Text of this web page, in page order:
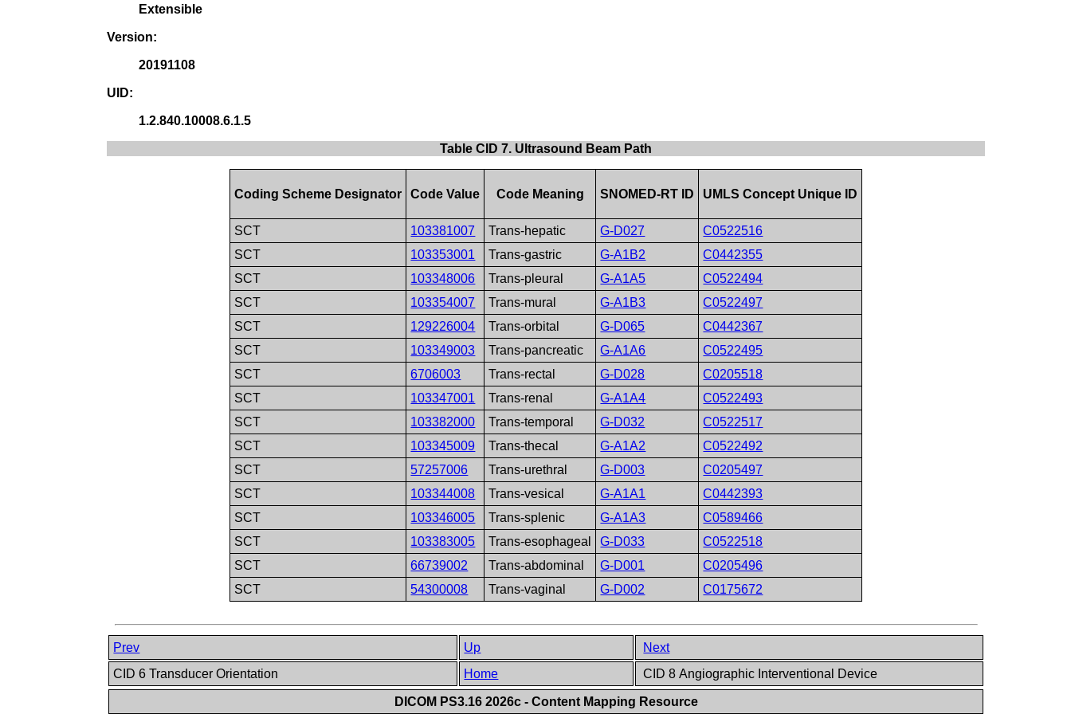
Extensible
Version:
20191108
UID:
1.2.840.10008.6.1.5
Table CID 7. Ultrasound Beam Path
Coding Scheme Designator Code Value Code Meaning SNOMED-RT ID UMLS Concept Unique ID
SCT 103381007 Trans-hepatic G-D027
C0522516
SCT
103353001 Trans-gastric G-A1B2
C0442355
SCT
103348006 Trans-pleural G-A1A5
C0522494
SCT
103354007 Trans-mural G-A1B3
C0522497
SCT
129226004 Trans-orbital G-D065
C0442367
SCT
103349003 Trans-pancreatic G-A1A6
C0522495
SCT
6706003 Trans-rectal G-D028
C0205518
SCT
103347001 Trans-renal G-A1A4
C0522493
SCT
103382000 Trans-temporal G-D032
C0522517
SCT
103345009 Trans-thecal G-A1A2
C0522492
SCT
57257006 Trans-urethral G-D003
C0205497
SCT
103344008 Trans-vesical G-A1A1
C0442393
SCT
103346005 Trans-splenic G-A1A3
C0589466
SCT
103383005 Trans-esophageal G-D033
C0522518
SCT
66739002 Trans-abdominal G-D001
C0205496
SCT
54300008 Trans-vaginal G-D002 C0175672
Prev Up
Next
CID 6 Transducer Orientation
Home CID 8 Angiographic Interventional Device
DICOM PS3.16 2026c - Content Mapping Resource